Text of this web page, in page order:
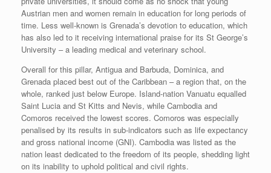
Austrian men and women remain in education for long periods of
time. Less well-known is Grenada’s devotion to education, which
has also led to it receiving international praise for its St George’s
University – a leading medical and veterinary school.
Overall for this pillar, Antigua and Barbuda, Dominica, and
Grenada placed best out of the Caribbean – a region that, on the
whole, ranked just below Europe. Island-nation Vanuatu equalled
Saint Lucia and St Kitts and Nevis, while Cambodia and
Comoros received the lowest scores. Comoros was especially
penalised by its results in sub-indicators such as life expectancy
and gross national income (GNI). Cambodia was listed as the
nation least dedicated to the freedom of its people, shedding light
on its inability to uphold political and civil rights.